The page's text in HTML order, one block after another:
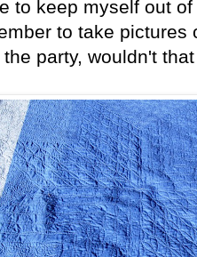
to keep myself out
to take pictures
party, wouldn't